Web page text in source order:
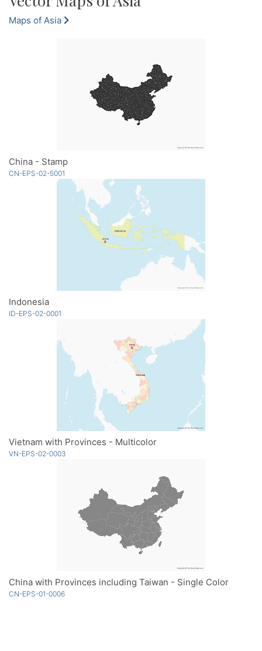
Maps of Asia
China - Stamp
CN-EPS-02-5001
Indonesia
ID-EPS-02-0001
Vietnam with Provinces - Multicolor
VN-EPS-02-0003
China with Provinces including Taiwan - Single Color
CN-EPS-01-0006